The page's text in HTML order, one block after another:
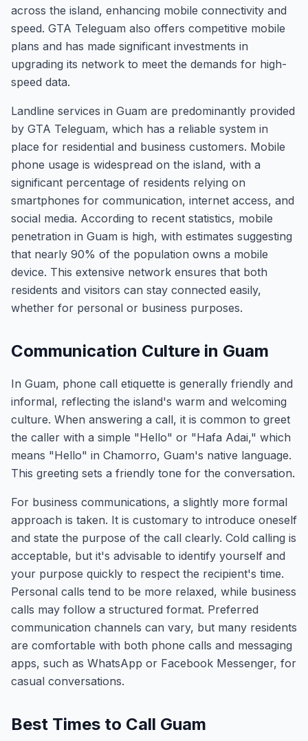
across the island, enhancing mobile connectivity and
speed. GTA Teleguam also offers competitive mobile
plans and has made significant investments in
upgrading its network to meet the demands for high-
speed data.
Landline services in Guam are predominantly provided
by GTA Teleguam, which has a reliable system in
place for residential and business customers. Mobile
phone usage is widespread on the island, with a
significant percentage of residents relying on
smartphones for communication, internet access, and
social media. According to recent statistics, mobile
penetration in Guam is high, with estimates suggesting
that nearly 90% of the population owns a mobile
device. This extensive network ensures that both
residents and visitors can stay connected easily,
whether for personal or business purposes.
Communication Culture in Guam
In Guam, phone call etiquette is generally friendly and
informal, reflecting the island's warm and welcoming
culture. When answering a call, it is common to greet
the caller with a simple "Hello" or "Hafa Adai," which
means "Hello" in Chamorro, Guam's native language.
This greeting sets a friendly tone for the conversation.
For business communications, a slightly more formal
approach is taken. It is customary to introduce oneself
and state the purpose of the call clearly. Cold calling is
acceptable, but it's advisable to identify yourself and
your purpose quickly to respect the recipient's time.
Personal calls tend to be more relaxed, while business
calls may follow a structured format. Preferred
communication channels can vary, but many residents
are comfortable with both phone calls and messaging
apps, such as WhatsApp or Facebook Messenger, for
casual conversations.
Best Times to Call Guam